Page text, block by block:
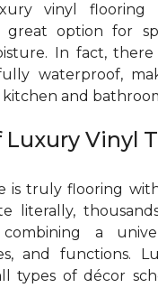
vinyl flooring
option for
In fact, there
waterproof,
and
Vinyl
is truly flooring
literally,
a
and functions.
types of décor